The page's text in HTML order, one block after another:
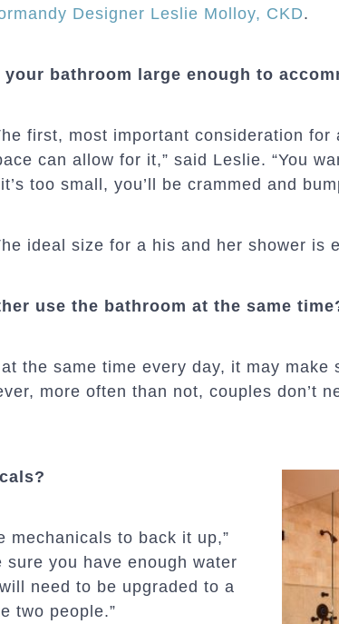
Designer Leslie Molloy, CKD.
your bathroom large enough to
first, most important consideration
can allow for it,” said Leslie. “You
too small, you’ll be crammed and
ideal size for a his and her shower is
use the bathroom at the same
the same time every day, it may make
more often than not, couples don’t
mechanicals to back it up,”
sure you have enough water
need to be upgraded to a
two people.”